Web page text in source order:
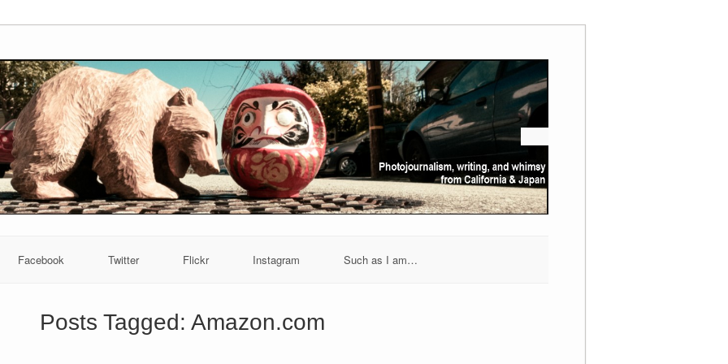
Facebook Twitter Flickr Instagram Such as I am…
Posts Tagged: Amazon.com